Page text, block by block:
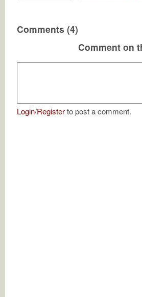
Comments (4)
Comment on
Login/Registerto post a comment.